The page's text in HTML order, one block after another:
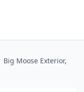
Big Moose Exterior,